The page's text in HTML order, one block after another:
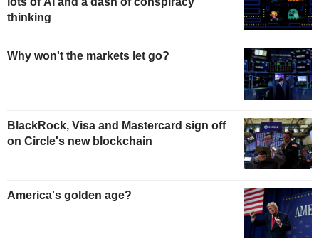
thinking
Why won't the markets let go?
BlackRock, Visa and Mastercard sign off
on Circle's new blockchain
America's golden age?